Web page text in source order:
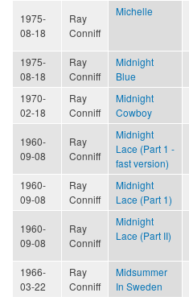
1975-
08-18
Ray
Conniff
Michelle
1975-
08-18
Ray
Conniff
Midnight
Blue
1970-
02-18
Ray
Conniff
Midnight
Cowboy
1960-
09-08
Ray
Conniff
Midnight
Lace (Part 1 -
fast version)
1960-
09-08
Ray
Conniff
Midnight
Lace (Part 1)
1960-
09-08
Ray
Conniff
Midnight
Lace (Part II)
1966-
03-22
Ray
Conniff
Midsummer
In Sweden